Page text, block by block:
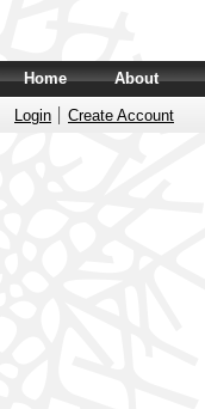
Home About
Login Create Account